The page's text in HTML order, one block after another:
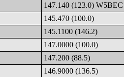
147.140 (123.0) W5BEC
145.470 (100.0)
145.1100 (146.2)
147.0000 (100.0)
147.200 (88.5)
146.9000 (136.5)